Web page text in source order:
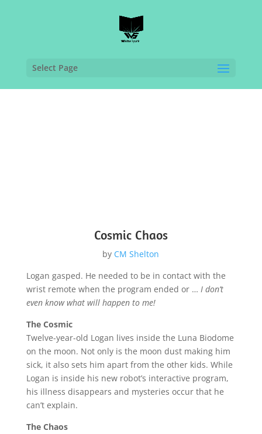
Select Page
Cosmic Chaos
by CM Shelton
Logan gasped. He needed to be in contact with the
wrist remote when the program ended or … I don’t
even know what will happen to me!
The Cosmic
Twelve-year-old Logan lives inside the Luna Biodome
on the moon. Not only is the moon dust making him
sick, it also sets him apart from the other kids. While
Logan is inside his new robot’s interactive program,
his illness disappears and mysteries occur that he
can’t explain.
The Chaos